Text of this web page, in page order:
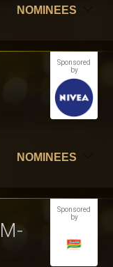
NOMINEES
Sponsored
by
NOMINEES
Sponsored
by